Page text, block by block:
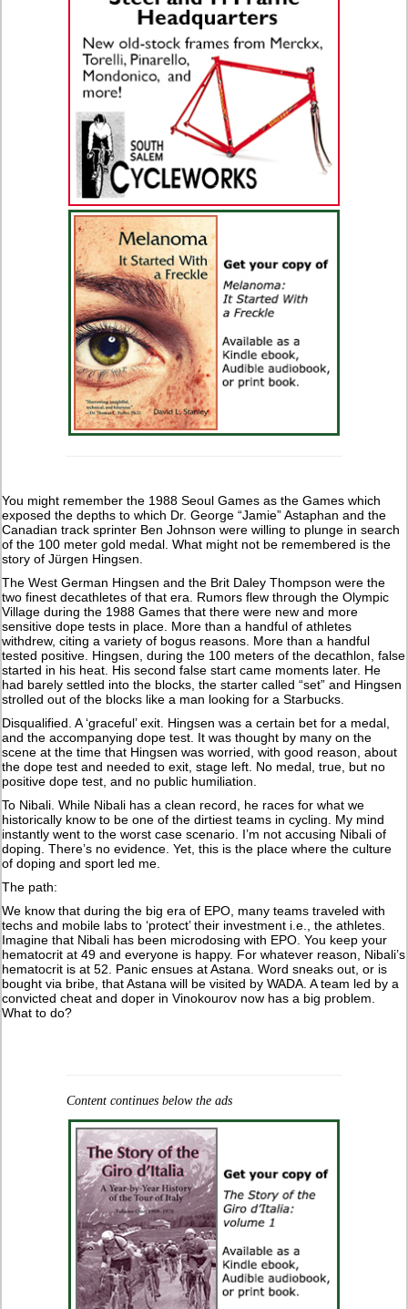
You might remember the 1988 Seoul Games as the Games which
exposed the depths to which Dr. George “Jamie” Astaphan and the
Canadian track sprinter Ben Johnson were willing to plunge in search
of the 100 meter gold medal. What might not be remembered is the
story of Jürgen Hingsen.
The West German Hingsen and the Brit Daley Thompson were the
two finest decathletes of that era. Rumors flew through the Olympic
Village during the 1988 Games that there were new and more
sensitive dope tests in place. More than a handful of athletes
withdrew, citing a variety of bogus reasons. More than a handful
tested positive. Hingsen, during the 100 meters of the decathlon, false
started in his heat. His second false start came moments later. He
had barely settled into the blocks, the starter called “set” and Hingsen
strolled out of the blocks like a man looking for a Starbucks.
Disqualified. A ‘graceful’ exit. Hingsen was a certain bet for a medal,
and the accompanying dope test. It was thought by many on the
scene at the time that Hingsen was worried, with good reason, about
the dope test and needed to exit, stage left. No medal, true, but no
positive dope test, and no public humiliation.
To Nibali. While Nibali has a clean record, he races for what we
historically know to be one of the dirtiest teams in cycling. My mind
instantly went to the worst case scenario. I’m not accusing Nibali of
doping. There’s no evidence. Yet, this is the place where the culture
of doping and sport led me.
The path:
We know that during the big era of EPO, many teams traveled with
techs and mobile labs to ‘protect’ their investment i.e., the athletes.
Imagine that Nibali has been microdosing with EPO. You keep your
hematocrit at 49 and everyone is happy. For whatever reason, Nibali’s
hematocrit is at 52. Panic ensues at Astana. Word sneaks out, or is
bought via bribe, that Astana will be visited by WADA. A team led by a
convicted cheat and doper in Vinokourov now has a big problem.
What to do?
Content continues below the ads